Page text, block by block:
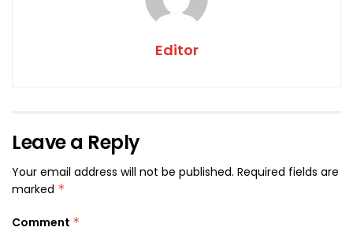
Editor
Leave a Reply
Your email address will not be published. Required fields are
marked *
Comment *